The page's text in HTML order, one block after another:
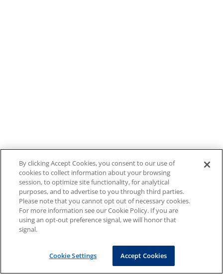
By clicking Accept Cookies, you consent to our use of
cookies to collect information about your browsing
session, to optimize site functionality, for analytical
purposes, and to advertise to you through third parties.
Please note that you cannot opt out of necessary cookies.
For more information see our Cookie Policy. If you are
using an opt-out preference signal, we will honor that
signal.
Cookie Settings Accept Cookies